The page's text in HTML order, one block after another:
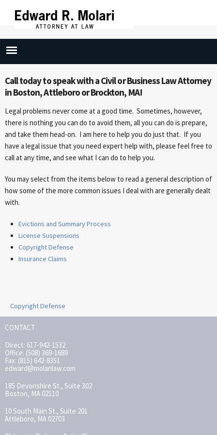
main
content
Civil Practice
Call today to speak with a Civil or Business Law Attorney
in Boston, Attleboro or Brockton, MA!
Legal problems never come at a good time. Sometimes, however,
there is nothing you can do to avoid them, all you can do is prepare,
and take them head-on. I am here to help you do just that. If you
have a legal issue that you need expert help with, please feel free to
call at any time, and see what I can do to help you.
You may select from the items below to read a general description of
how some of the more common issues I deal with are generally dealt
with.
Evictions and Summary Process
License Suspensions
Copyright Defense
Insurance Claims
Copyright Defense
CONTACT
Direct: 617-942-1532
Office: (508) 369-1689
Fax: (815) 642-8351
edward@molarilaw.com
185 Devonshire St., Suite 302
Boston, MA 02110
10 South Main St., Suite 201
Attleboro, MA 02703